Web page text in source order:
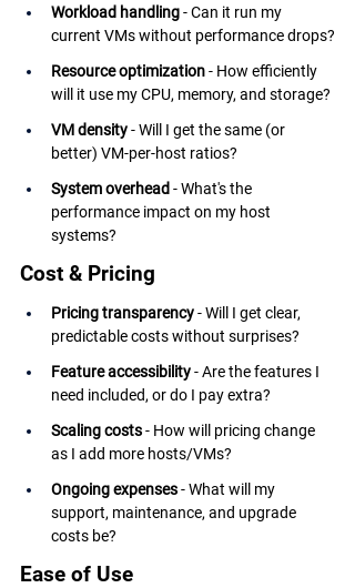
Workload handling - Can it run my
current VMs without performance drops?
Resource optimization - How efficiently
will it use my CPU, memory, and storage?
VM density - Will I get the same (or
better) VM-per-host ratios?
System overhead - What's the
performance impact on my host
systems?
Cost & Pricing
Pricing transparency - Will I get clear,
predictable costs without surprises?
Feature accessibility - Are the features I
need included, or do I pay extra?
Scaling costs - How will pricing change
as I add more hosts/VMs?
Ongoing expenses - What will my
support, maintenance, and upgrade
costs be?
Ease of Use